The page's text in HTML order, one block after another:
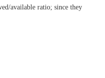
available ratio; since they